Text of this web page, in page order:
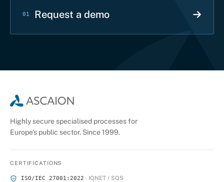
01 Request a demo
Highly secure specialised processes for
Europe's public sector. Since 1999.
CERTIFICATIONS
ISO/IEC 27001:2022 · IQNET / SQS